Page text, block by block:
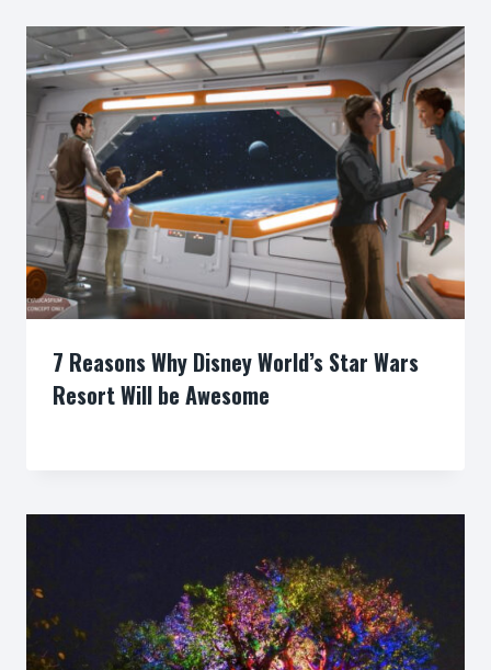
7 Reasons Why Disney World’s Star Wars
Resort Will be Awesome